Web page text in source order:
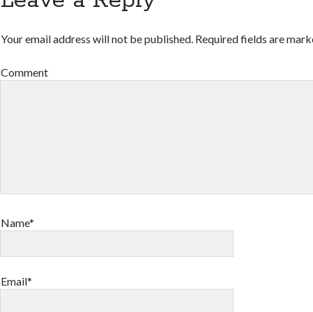
Your email address will not be published. Required fields are
Comment
Name*
Email*